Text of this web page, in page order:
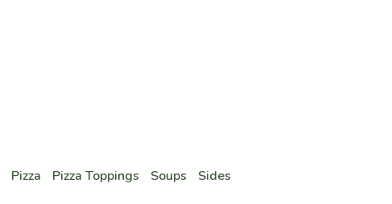
Pizza Pizza Toppings Soups Sides